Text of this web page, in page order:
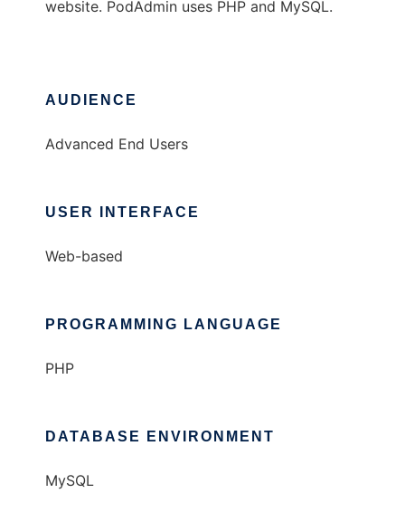
website. PodAdmin uses PHP and MySQL.
AUDIENCE
Advanced End Users
USER INTERFACE
Web-based
PROGRAMMING LANGUAGE
PHP
DATABASE ENVIRONMENT
MySQL